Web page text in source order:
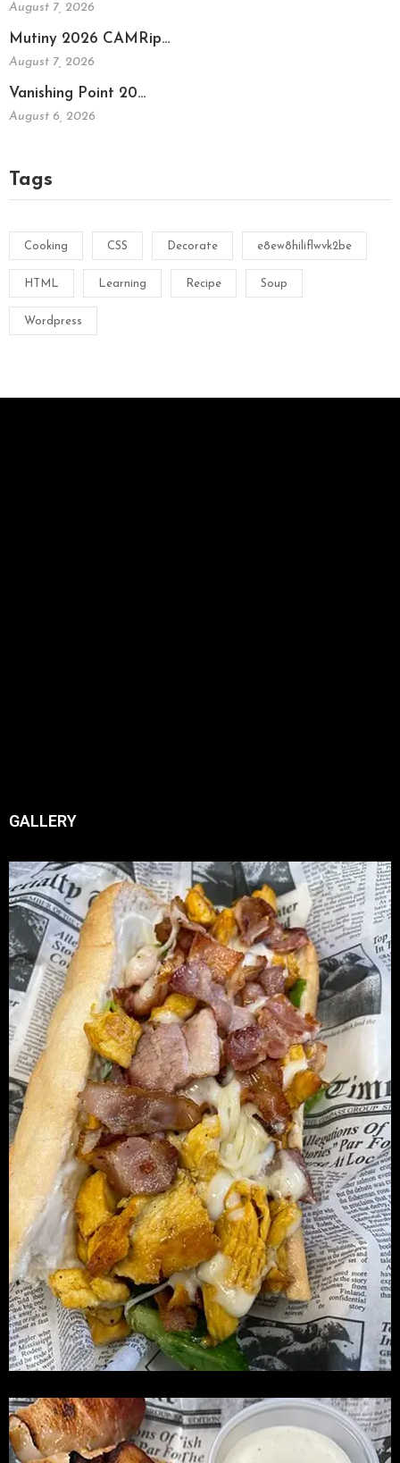
August 7, 2026
Mutiny 2026 CAMRip…
August 7, 2026
Vanishing Point 20…
August 6, 2026
Tags
Cooking CSS Decorate e8ew8hiliflwvk2be
HTML Learning Recipe Soup
Wordpress
GALLERY